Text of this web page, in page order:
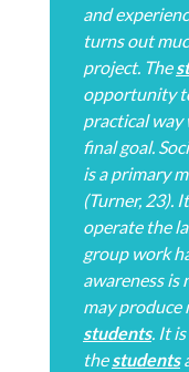
and
turns out
project. The
opportunity
practical
final goal.
is a primary
(Turner, 23).
operate the
group work
awareness
may produce
students. It
thestudents